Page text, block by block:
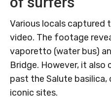
Various locals captured
video. The footage
vaporetto (water bus)
Bridge. However, it
past the Salute basilica,
iconic sites.